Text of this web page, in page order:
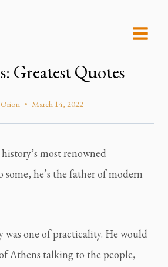
Greatest Quotes
Orion March 14, 2022
most renowned
he’s the father of modern
was one of practicality. He would
Athens talking to the people,